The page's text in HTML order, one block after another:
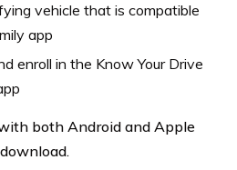
vehicle that is compatible
app
enroll in the Know Your Drive
both Android and Apple